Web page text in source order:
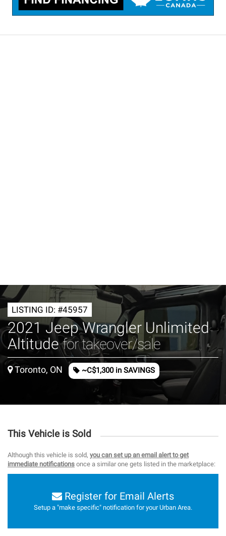
LISTING ID: #45957
2021 Jeep Wrangler Unlimited
Altitudefor takeover/sale
Toronto, ON ~C$1,300 in SAVINGS
This Vehicle is Sold
Although this vehicle is sold, you can set up an email alert to get
immediate notifications once a similar one gets listed in the marketplace:
Register for Email Alerts
Setup a "make specific" notification for your Urban Area.